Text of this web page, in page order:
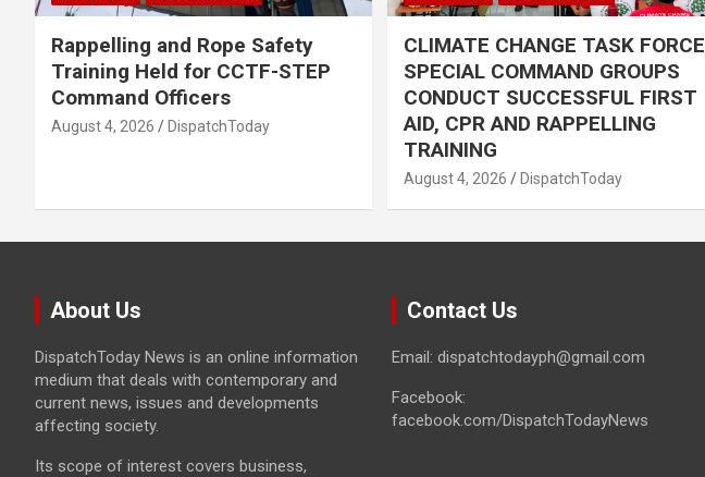
Rappelling and Rope Safety
Training Held for CCTF-STEP
Command Officers
August 4, 2026 DispatchToday
CLIMATE CHANGE TASK FORCE
SPECIAL COMMAND GROUPS
CONDUCT SUCCESSFUL FIRST
AID, CPR AND RAPPELLING
TRAINING
August 4, 2026 DispatchToday
About Us
DispatchToday News is an online information
medium that deals with contemporary and
current news, issues and developments
affecting society.
Its scope of interest covers business,
Contact Us
Email: dispatchtodayph@gmail.com
Facebook:
facebook.com/DispatchTodayNews